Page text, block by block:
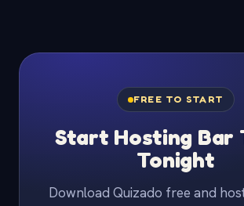
FREE TO START
Start Hosting Bar
Tonight
Download Quizado free and